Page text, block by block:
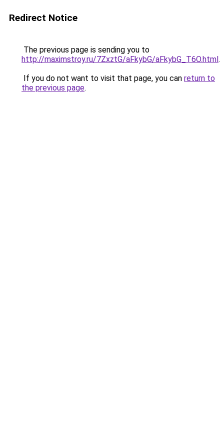
Redirect Notice
The previous page is sending you to
http://maximstroy.ru/7ZxztG/aFkybG/aFkybG_T6O.html.
If you do not want to visit that page, you can return to
the previous page.